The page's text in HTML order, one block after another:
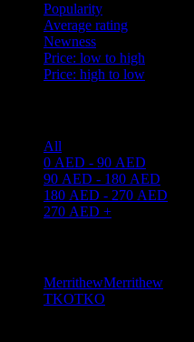
Popularity
Average rating
Newness
Price: low to high
Price: high to low
All
0 AED - 90 AED
90 AED - 180 AED
180 AED - 270 AED
270 AED +
MerrithewMerrithew
TKOTKO